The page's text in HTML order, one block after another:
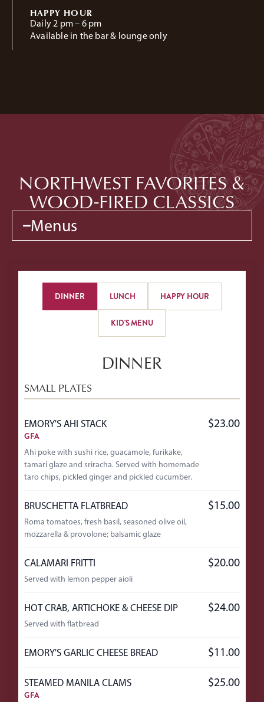
HAPPY HOUR
Daily 2 pm – 6 pm
Available in the bar & lounge only
NORTHWEST FAVORITES &
WOOD-FIRED CLASSICS
Menus
DINNER LUNCH HAPPY HOUR
KID'S MENU
DINNER
SMALL PLATES
EMORY'S AHI STACK $23.00
GFA
Ahi poke with sushi rice, guacamole, furikake,
tamari glaze and sriracha. Served with homemade
taro chips, pickled ginger and pickled cucumber.
BRUSCHETTA FLATBREAD $15.00
Roma tomatoes, fresh basil, seasoned olive oil,
mozzarella & provolone; balsamic glaze
CALAMARI FRITTI $20.00
Served with lemon pepper aioli
HOT CRAB, ARTICHOKE & CHEESE DIP $24.00
Served with flatbread
EMORY'S GARLIC CHEESE BREAD $11.00
STEAMED MANILA CLAMS $25.00
GFA